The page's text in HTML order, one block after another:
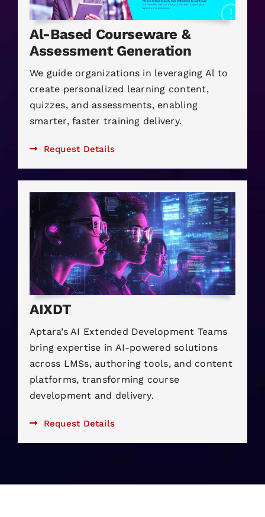
Al-Based Courseware &
Assessment Generation
We guide organizations in leveraging Al to
create personalized learning content,
quizzes, and assessments, enabling
smarter, faster training delivery.
Request Details
AIXDT
Aptara’s AI Extended Development Teams
bring expertise in AI-powered solutions
across LMSs, authoring tools, and content
platforms, transforming course
development and delivery.
Request Details